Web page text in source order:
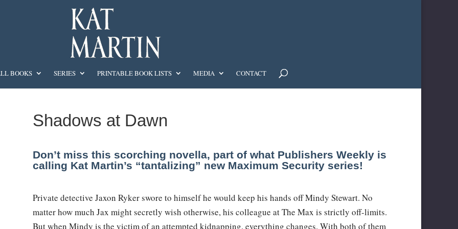
BOOKS SERIES PRINTABLE BOOK LISTS MEDIA CONTACT
Shadows at Dawn
Don’t miss this scorching novella, part of what Publishers Weekly is
calling Kat Martin’s “tantalizing” new Maximum Security series!
Private detective Jaxon Ryker swore to himself he would keep his hands off Mindy Stewart. No
matter how much Jax might secretly wish otherwise, his colleague at The Max is strictly off-limits.
But when Mindy is the victim of an attempted kidnapping, everything changes. With both of them